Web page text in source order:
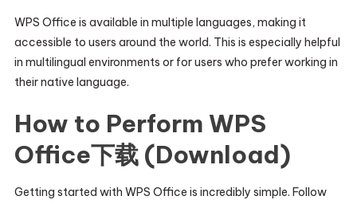
WPS Office is available in multiple languages, making it
accessible to users around the world. This is especially helpful
in multilingual environments or for users who prefer working in
their native language.
How to Perform WPS
Office下载 (Download)
Getting started with WPS Office is incredibly simple. Follow